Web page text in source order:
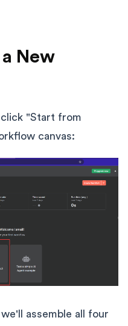
New
"Start from
canvas:
assemble all four